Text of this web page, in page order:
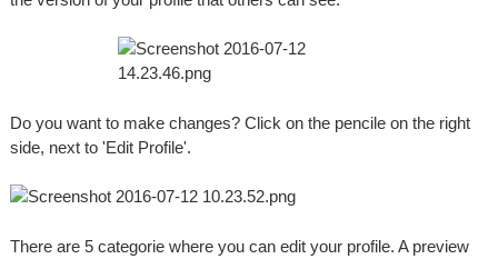
Do you want to make changes? Click on the pencile on the right
side, next to 'Edit Profile'.
There are 5 categorie where you can edit your profile. A preview